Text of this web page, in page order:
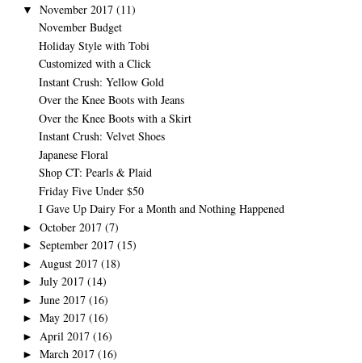
▼ November 2017 (11)
November Budget
Holiday Style with Tobi
Customized with a Click
Instant Crush: Yellow Gold
Over the Knee Boots with Jeans
Over the Knee Boots with a Skirt
Instant Crush: Velvet Shoes
Japanese Floral
Shop CT: Pearls & Plaid
Friday Five Under $50
I Gave Up Dairy For a Month and Nothing Happened
► October 2017 (7)
► September 2017 (15)
► August 2017 (18)
► July 2017 (14)
► June 2017 (16)
► May 2017 (16)
► April 2017 (16)
► March 2017 (16)